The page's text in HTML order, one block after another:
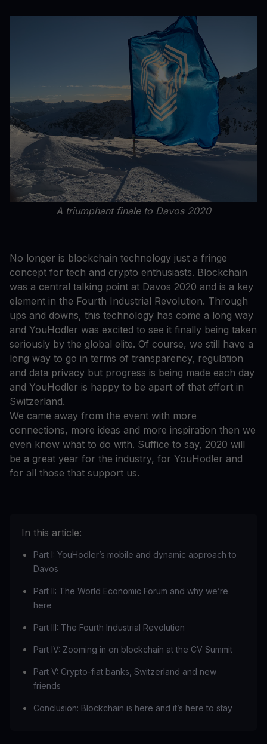
A triumphant finale to Davos 2020
No longer is blockchain technology just a fringe
concept for tech and crypto enthusiasts. Blockchain
was a central talking point at Davos 2020 and is a key
element in the Fourth Industrial Revolution. Through
ups and downs, this technology has come a long way
and YouHodler was excited to see it finally being taken
seriously by the global elite. Of course, we still have a
long way to go in terms of transparency, regulation
and data privacy but progress is being made each day
and YouHodler is happy to be apart of that effort in
Switzerland.
We came away from the event with more
connections, more ideas and more inspiration then we
even know what to do with. Suffice to say, 2020 will
be a great year for the industry, for YouHodler and
for all those that support us.
In this article:
Part I: YouHodler’s mobile and dynamic approach to
Davos
Part II: The World Economic Forum and why we’re
here
Part III: The Fourth Industrial Revolution
Part IV: Zooming in on blockchain at the CV Summit
Part V: Crypto-fiat banks, Switzerland and new
friends
Conclusion: Blockchain is here and it’s here to stay